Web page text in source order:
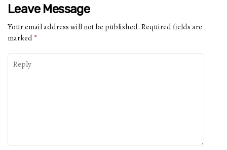
Leave Message
Your email address will not be published. Required fields are
marked *